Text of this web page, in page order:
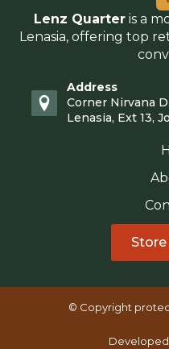
Lenz Quarteris a
Lenasia, offering top
Address
Corner Nirvana
Lenasia, Ext 13,
© Copyright